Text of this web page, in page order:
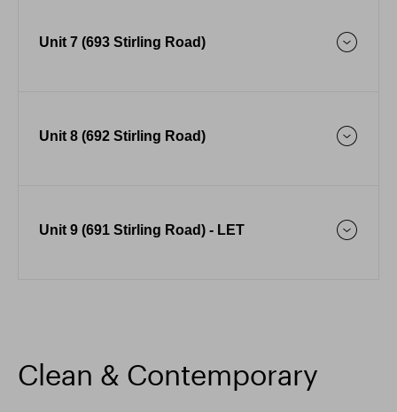
Unit 7 (693 Stirling Road)
Unit 8 (692 Stirling Road)
Unit 9 (691 Stirling Road) - LET
Clean & Contemporary